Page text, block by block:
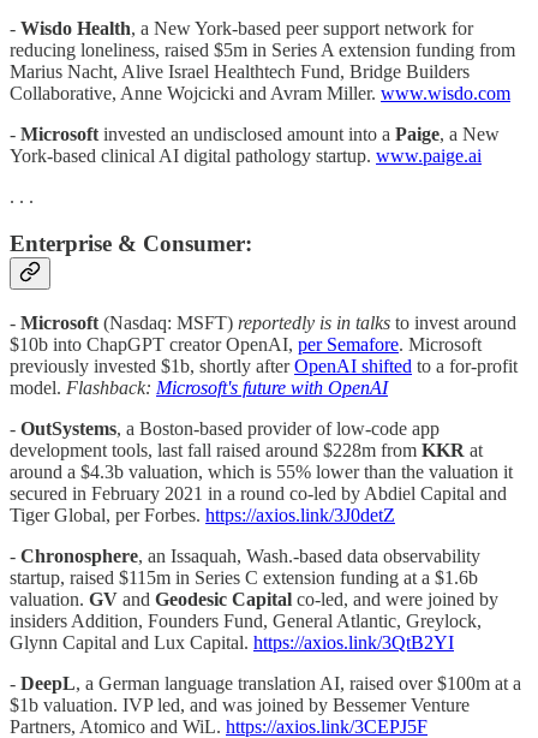
- Wisdo Health, a New York-based peer support network for
reducing loneliness, raised $5m in Series A extension funding from
Marius Nacht, Alive Israel Healthtech Fund, Bridge Builders
Collaborative, Anne Wojcicki and Avram Miller. www.wisdo.com
- Microsoftinvested an undisclosed amount into a Paige, a New
York-based clinical AI digital pathology startup. www.paige.ai
. . .
Enterprise & Consumer:
- Microsoft (Nasdaq: MSFT) reportedly is in talks to invest around
$10b into ChapGPT creator OpenAI, per Semafore. Microsoft
previously invested $1b, shortly afterOpenAI shifted to a for-profit
model. Flashback: Microsoft's future with OpenAI
- OutSystems, a Boston-based provider of low-code app
development tools, last fall raised around $228m from KKR at
around a $4.3b valuation, which is 55% lower than the valuation it
secured in February 2021 in a round co-led by Abdiel Capital and
Tiger Global, per Forbes. https://axios.link/3J0detZ
- Chronosphere, an Issaquah, Wash.-based data observability
startup, raised $115m in Series C extension funding at a $1.6b
valuation. GV and Geodesic Capital co-led, and were joined by
insiders Addition, Founders Fund, General Atlantic, Greylock,
Glynn Capital and Lux Capital. https://axios.link/3QtB2YI
- DeepL, a German language translation AI, raised over $100m at a
$1b valuation. IVP led, and was joined by Bessemer Venture
Partners, Atomico and WiL. https://axios.link/3CEPJ5F